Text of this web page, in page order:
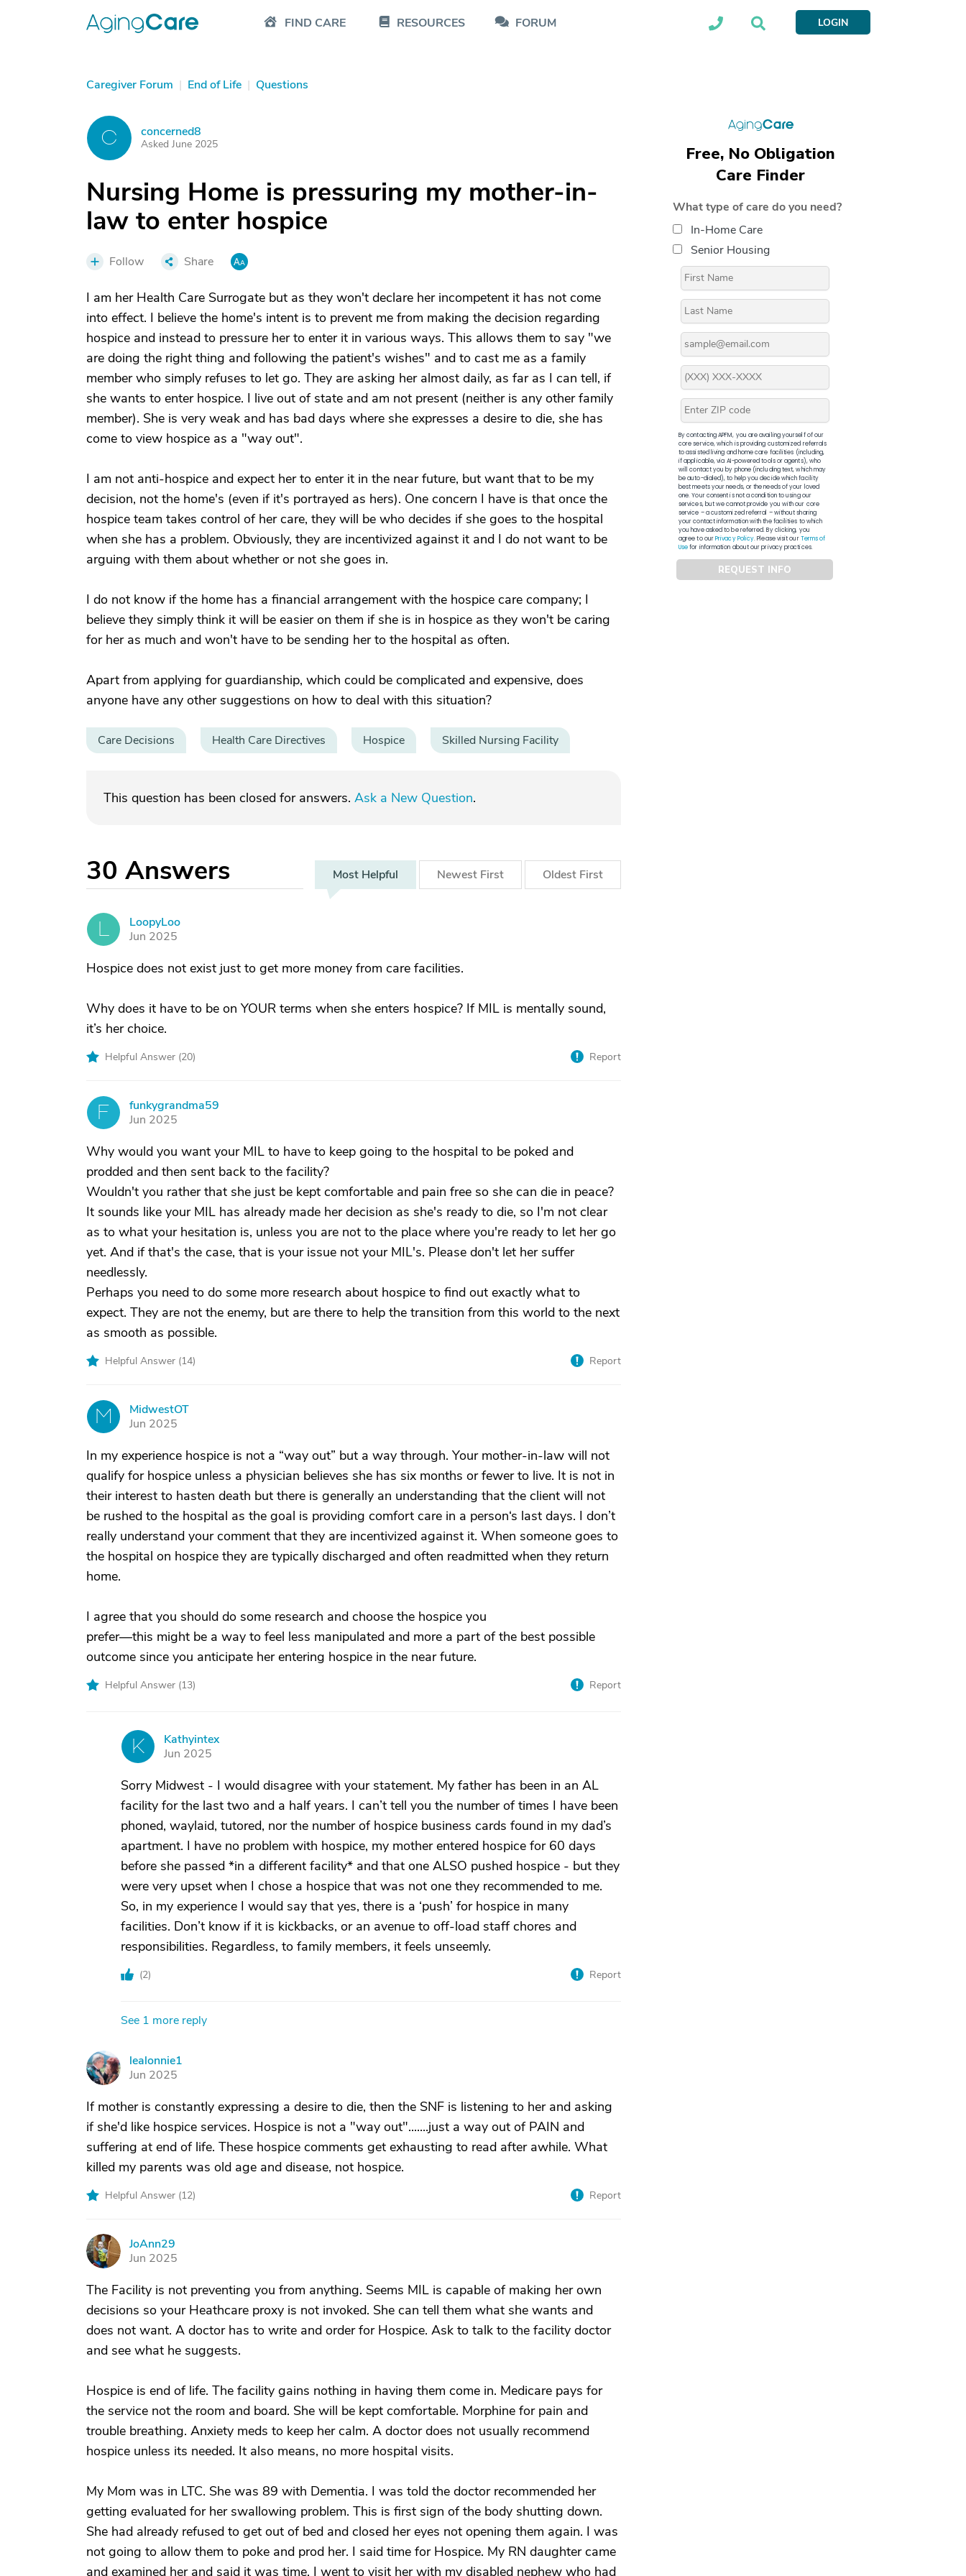
FIND CARE RESOURCES FORUM LOGIN
Caregiver Forum | End of Life | Questions
C concerned8
Asked June 2025
Nursing Home is pressuring my mother-in-
law to enter hospice
Follow Share
I am her Health Care Surrogate but as they won't declare her incompetent it has not come
into effect. I believe the home's intent is to prevent me from making the decision regarding
hospice and instead to pressure her to enter it in various ways. This allows them to say "we
are doing the right thing and following the patient's wishes" and to cast me as a family
member who simply refuses to let go. They are asking her almost daily, as far as I can tell, if
she wants to enter hospice. I live out of state and am not present (neither is any other family
member). She is very weak and has bad days where she expresses a desire to die, she has
come to view hospice as a "way out".
I am not anti-hospice and expect her to enter it in the near future, but want that to be my
decision, not the home's (even if it's portrayed as hers). One concern I have is that once the
hospice team takes control of her care, they will be who decides if she goes to the hospital
when she has a problem. Obviously, they are incentivized against it and I do not want to be
arguing with them about whether or not she goes in.
I do not know if the home has a financial arrangement with the hospice care company; I
believe they simply think it will be easier on them if she is in hospice as they won't be caring
for her as much and won't have to be sending her to the hospital as often.
Apart from applying for guardianship, which could be complicated and expensive, does
anyone have any other suggestions on how to deal with this situation?
Care Decisions Health Care Directives Hospice Skilled Nursing Facility
This question has been closed for answers. Ask a New Question.
30 Answers Most Helpful Newest First Oldest First
LoopyLoo
Jun 2025
Hospice does not exist just to get more money from care facilities.
Why does it have to be on YOUR terms when she enters hospice? If MIL is mentally sound,
it’s her choice.
Helpful Answer (20) Report
F
funkygrandma59
Jun 2025
Why would you want your MIL to have to keep going to the hospital to be poked and
prodded and then sent back to the facility?
Wouldn't you rather that she just be kept comfortable and pain free so she can die in peace?
It sounds like your MIL has already made her decision as she's ready to die, so I'm not clear
as to what your hesitation is, unless you are not to the place where you're ready to let her go
yet. And if that's the case, that is your issue not your MIL's. Please don't let her suffer
needlessly.
Perhaps you need to do some more research about hospice to find out exactly what to
expect. They are not the enemy, but are there to help the transition from this world to the next
as smooth as possible.
Helpful Answer (14) Report
M
MidwestOT
Jun 2025
In my experience hospice is not a “way out” but a way through. Your mother-in-law will not
qualify for hospice unless a physician believes she has six months or fewer to live. It is not in
their interest to hasten death but there is generally an understanding that the client will not
be rushed to the hospital as the goal is providing comfort care in a person‘s last days. I don’t
really understand your comment that they are incentivized against it. When someone goes to
the hospital on hospice they are typically discharged and often readmitted when they return
home.
I agree that you should do some research and choose the hospice you
prefer—this might be a way to feel less manipulated and more a part of the best possible
outcome since you anticipate her entering hospice in the near future.
Helpful Answer (13) Report
K
Kathyintex
Jun 2025
Sorry Midwest - I would disagree with your statement. My father has been in an AL
facility for the last two and a half years. I can’t tell you the number of times I have been
phoned, waylaid, tutored, nor the number of hospice business cards found in my dad’s
apartment. I have no problem with hospice, my mother entered hospice for 60 days
before she passed *in a different facility* and that one ALSO pushed hospice - but they
were very upset when I chose a hospice that was not one they recommended to me.
So, in my experience I would say that yes, there is a ‘push’ for hospice in many
facilities. Don’t know if it is kickbacks, or an avenue to off-load staff chores and
responsibilities. Regardless, to family members, it feels unseemly.
(2) Report
See 1 more reply
L
lealonnie1
Jun 2025
If mother is constantly expressing a desire to die, then the SNF is listening to her and asking
if she'd like hospice services. Hospice is not a "way out".......just a way out of PAIN and
suffering at end of life. These hospice comments get exhausting to read after awhile. What
killed my parents was old age and disease, not hospice.
Helpful Answer (12) Report
J
JoAnn29
Jun 2025
The Facility is not preventing you from anything. Seems MIL is capable of making her own
decisions so your Heathcare proxy is not invoked. She can tell them what she wants and
does not want. A doctor has to write and order for Hospice. Ask to talk to the facility doctor
and see what he suggests.
Hospice is end of life. The facility gains nothing in having them come in. Medicare pays for
the service not the room and board. She will be kept comfortable. Morphine for pain and
trouble breathing. Anxiety meds to keep her calm. A doctor does not usually recommend
hospice unless its needed. It also means, no more hospital visits.
My Mom was in LTC. She was 89 with Dementia. I was told the doctor recommended her
getting evaluated for her swallowing problem. This is first sign of the body shutting down.
She had already refused to get out of bed and closed her eyes not opening them again. I was
not going to allow them to poke and prod her. I said time for Hospice. My RN daughter came
and examined her and said it was time. I went to visit her with my disabled nephew who had
Free, No Obligation
Care Finder
What type of care do you need?
In-Home Care
Senior Housing
By contacting APFM, you are availing yourself of our
core service, which is providing customized referrals
to assisted living and home care facilities (including,
if applicable, via AI-powered tools or agents), who
will contact you by phone (including text, which may
be auto-dialed), to help you decide which facility
best meets your needs, or the needs of your loved
one. Your consent is not a condition to using our
services, but we cannot provide you with our core
service – a customized referral – without sharing
your contact information with the facilities to which
you have asked to be referred. By clicking, you
agree to ourPrivacy Policy. Please visit ourTerms of
Usefor information about our privacy practices.
REQUEST INFO